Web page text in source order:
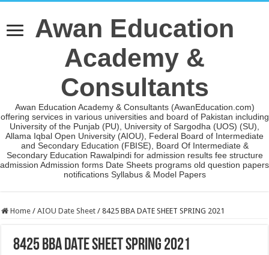
Awan Education
Academy &
Consultants
Awan Education Academy & Consultants (AwanEducation.com)
offering services in various universities and board of Pakistan including
University of the Punjab (PU), University of Sargodha (UOS) (SU),
Allama Iqbal Open University (AIOU), Federal Board of Intermediate
and Secondary Education (FBISE), Board Of Intermediate &
Secondary Education Rawalpindi for admission results fee structure
admission Admission forms Date Sheets programs old question papers
notifications Syllabus & Model Papers
Home / AIOU Date Sheet / 8425 BBA DATE SHEET SPRING 2021
8425 BBA DATE SHEET SPRING 2021